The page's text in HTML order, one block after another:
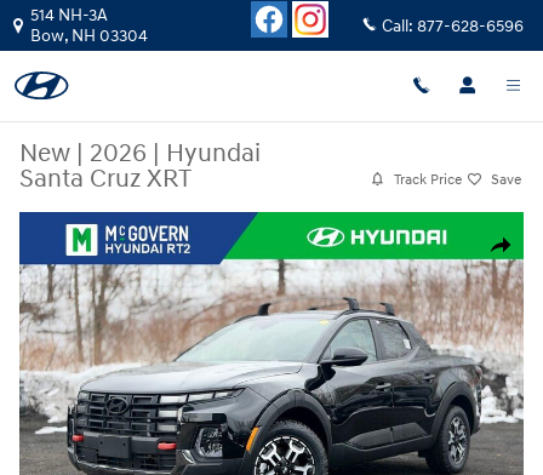
Skip to main content
514 NH-3A
Bow, NH 03304 Call: 877-628-6596
New | 2026 | Hyundai
Santa Cruz XRT
Track Price Save
Share
New 2026 Hyundai Santa Cruz XRT Truck Crew Cab Photo 1 of 21